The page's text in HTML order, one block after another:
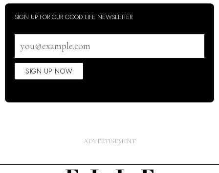
SIGN UP FOR OUR GOOD LIFE NEWSLETTER
address
SIGN UP NOW